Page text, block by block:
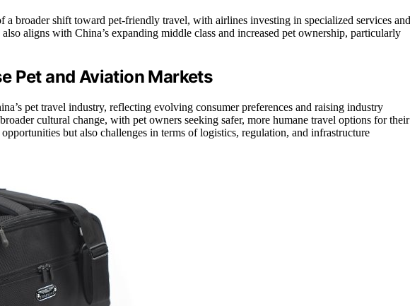
a broader shift toward pet-friendly travel, with airlines investing in specialized services and
aligns with China’s expanding middle class and increased pet ownership, particularly
Pet and Aviation Markets
pet travel industry, reflecting evolving consumer preferences and raising industry
cultural change, with pet owners seeking safer, more humane travel options for their
but also challenges in terms of logistics, regulation, and infrastructure